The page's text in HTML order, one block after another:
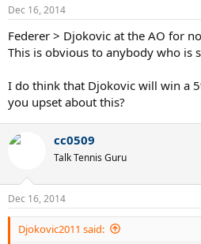
Dec 16, 2014
Federer > Djokovic at the AO for
This is obvious to anybody who is
I do think that Djokovic will win a
you upset about this?
cc0509
Talk Tennis Guru
Dec 16, 2014
Djokovic2011 said: